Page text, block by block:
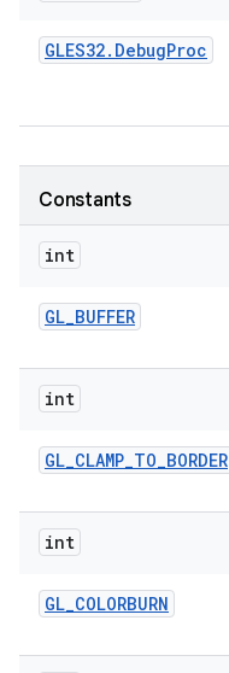
GLES32. DebugProc
Constants
int
GL_BUFFER
int
GL_CLAMP_TO_BORDER
int
GL_COLORBURN